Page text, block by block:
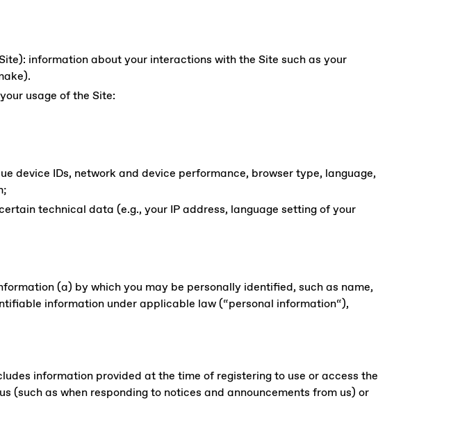
information about your interactions with the Site such as your
usage of the Site:
device IDs, network and device performance, browser type, language,
technical data (e.g., your IP address, language setting of your
(a) by which you may be personally identified, such as name,
information under applicable law (“personal information“),
information provided at the time of registering to use or access the
(such as when responding to notices and announcements from us) or